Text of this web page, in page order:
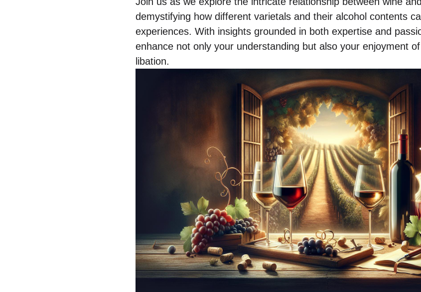
demystifying how different varietals and their alcohol contents
experiences. With insights grounded in both expertise and
enhance not only your understanding but also your enjoyment
libation.